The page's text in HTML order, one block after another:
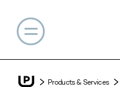
Products & Services